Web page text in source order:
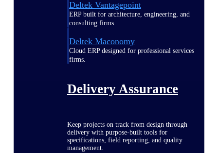
Deltek Vantagepoint
ERP built for architecture, engineering, and
consulting firms.
Deltek Maconomy
Cloud ERP designed for professional services
firms.
Delivery Assurance
Keep projects on track from design through
delivery with purpose-built tools for
specifications, field reporting, and quality
management.